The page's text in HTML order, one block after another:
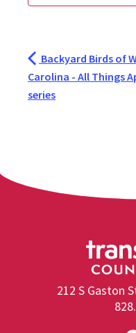
Backyard Birds of
Carolina - All Things
series
212 S Gaston